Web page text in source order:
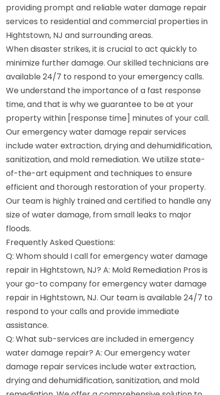
providing prompt and reliable water damage repair
services to residential and commercial properties in
Hightstown, NJ and surrounding areas.
When disaster strikes, it is crucial to act quickly to
minimize further damage. Our skilled technicians are
available 24/7 to respond to your emergency calls.
We understand the importance of a fast response
time, and that is why we guarantee to be at your
property within [response time] minutes of your call.
Our emergency water damage repair services
include water extraction, drying and dehumidification,
sanitization, and mold remediation. We utilize state-
of-the-art equipment and techniques to ensure
efficient and thorough restoration of your property.
Our team is highly trained and certified to handle any
size of water damage, from small leaks to major
floods.
Frequently Asked Questions:
Q: Whom should I call for emergency water damage
repair in Hightstown, NJ? A: Mold Remediation Pros is
your go-to company for emergency water damage
repair in Hightstown, NJ. Our team is available 24/7 to
respond to your calls and provide immediate
assistance.
Q: What sub-services are included in emergency
water damage repair? A: Our emergency water
damage repair services include water extraction,
drying and dehumidification, sanitization, and mold